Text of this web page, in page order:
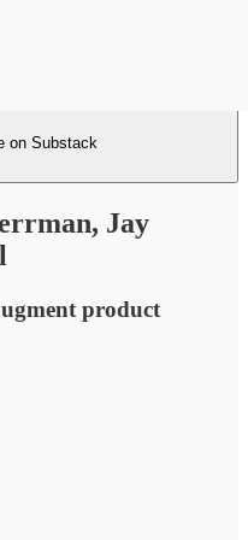
on Substack
Jay
product